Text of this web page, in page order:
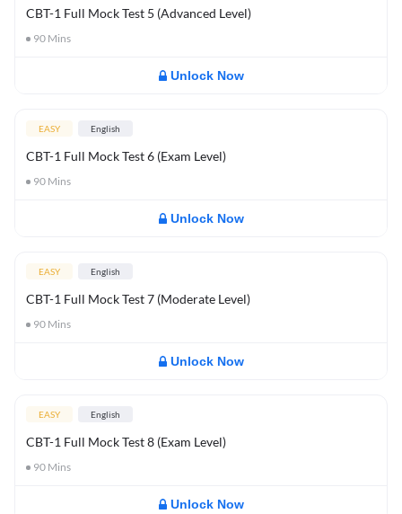
CBT-1 Full Mock Test 5 (Advanced Level)
90 Mins
Unlock Now
EASY English
CBT-1 Full Mock Test 6 (Exam Level)
90 Mins
Unlock Now
EASY English
CBT-1 Full Mock Test 7 (Moderate Level)
90 Mins
Unlock Now
EASY English
CBT-1 Full Mock Test 8 (Exam Level)
90 Mins
Unlock Now